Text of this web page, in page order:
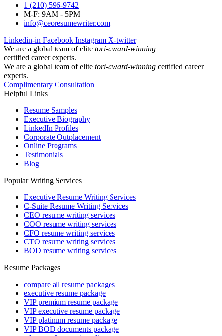
1 (210) 596-9742
M-F: 9AM - 5PM
info@ceoresumewriter.com
Linkedin-in Facebook Instagram X-twitter
We are a global team of elite tori-award-winning
certified career experts.
We are a global team of elite tori-award-winning certified career
experts.
Complimentary Consultation
Helpful Links
Resume Samples
Executive Biography
LinkedIn Profiles
Corporate Outplacement
Online Programs
Testimonials
Blog
Popular Writing Services
Executive Resume Writing Services
C-Suite Resume Writing Services
CEO resume writing services
COO resume writing services
CFO resume writing services
CTO resume writing services
BOD resume writing services
Resume Packages
compare all resume packages
executive resume package
VIP premium resume package
VIP executive resume package
VIP platinum resume package
VIP BOD documents package